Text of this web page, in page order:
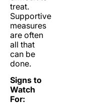
treat.
Supportive
measures
are often
all that
can be
done.
Signs to
Watch
For: